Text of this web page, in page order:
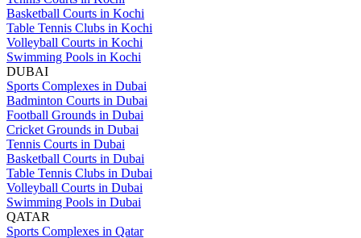
Basketball Courts in Kochi
Table Tennis Clubs in Kochi
Volleyball Courts in Kochi
Swimming Pools in Kochi
DUBAI
Sports Complexes in Dubai
Badminton Courts in Dubai
Football Grounds in Dubai
Cricket Grounds in Dubai
Tennis Courts in Dubai
Basketball Courts in Dubai
Table Tennis Clubs in Dubai
Volleyball Courts in Dubai
Swimming Pools in Dubai
QATAR
Sports Complexes in Qatar